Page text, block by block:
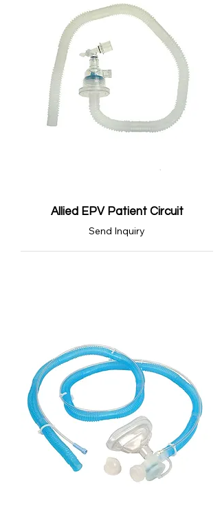
Allied EPV Patient Circuit
Send Inquiry